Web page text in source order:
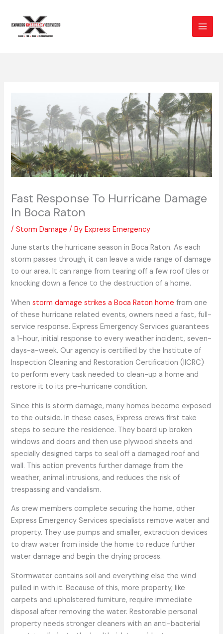
content
Fast Response To Hurricane Damage
In Boca Raton
/Storm Damage / ByExpress Emergency
June starts the hurricane season in Boca Raton. As each
storm passes through, it can leave a wide range of damage
to our area. It can range from tearing off a few roof tiles or
knocking down a fence to the destruction of a home.
Whenstorm damage strikes a Boca Raton home from one
of these hurricane related events, owners need a fast, full-
service response. Express Emergency Services guarantees
a 1-hour, initial response to every weather incident, seven-
days-a-week. Our agency is certified by the Institute of
Inspection Cleaning and Restoration Certification (IICRC)
to perform every task needed to clean-up a home and
restore it to its pre-hurricane condition.
Since this is storm damage, many homes become exposed
to the outside. In these cases, Express crews first take
steps to secure the residence. They board up broken
windows and doors and then use plywood sheets and
specially designed tarps to seal off a damaged roof and
wall. This action prevents further damage from the
weather, animal intrusions, and reduces the risk of
trespassing and vandalism.
As crew members complete securing the home, other
Express Emergency Services specialists remove water and
property. They use pumps and smaller, extraction devices
to draw water from inside the home to reduce further
water damage and begin the drying process.
Stormwater contains soil and everything else the wind
pulled in with it. Because of this, more property, like
carpets and upholstered furniture, require immediate
disposal after removing the water. Restorable personal
property needs stronger cleaners with an anti-bacterial